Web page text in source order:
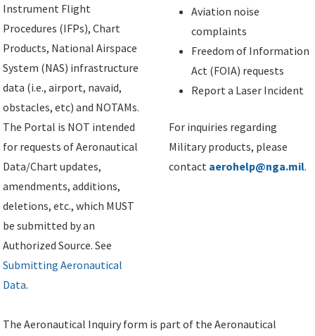
Instrument Flight
Procedures (IFPs), Chart
Products, National Airspace
System (NAS) infrastructure
data (i.e., airport, navaid,
obstacles, etc) and NOTAMs.
The Portal is NOT intended
for requests of Aeronautical
Data/Chart updates,
amendments, additions,
deletions, etc., which MUST
be submitted by an
Authorized Source. See
Submitting Aeronautical
Data.
Aviation noise
complaints
Freedom of Information
Act (FOIA) requests
Report a Laser Incident
For inquiries regarding
Military products, please
contact aerohelp@nga.mil.
The Aeronautical Inquiry form is part of the Aeronautical